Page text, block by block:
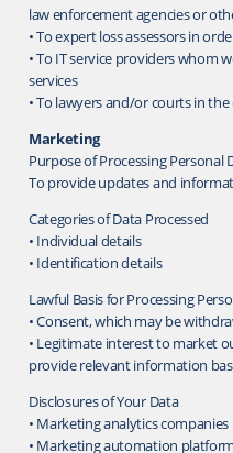
law enforcement agencies or
• To expert loss assessors in
• To IT service providers whom
services
• To lawyers and/or courts in
Marketing
Purpose of Processing Personal
To provide updates and
Categories of Data Processed
• Individual details
• Identification details
Lawful Basis for Processing
• Consent, which may be
• Legitimate interest to market
provide relevant information
Disclosures of Your Data
• Marketing analytics companies
• Marketing automation